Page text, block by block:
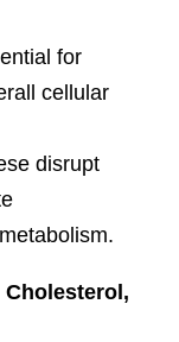
for
cellular
disrupt